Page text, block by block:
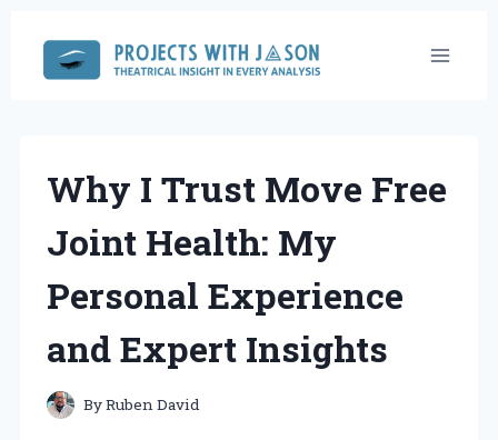
content
Why I Trust Move Free
Joint Health: My
Personal Experience
and Expert Insights
ByRuben David